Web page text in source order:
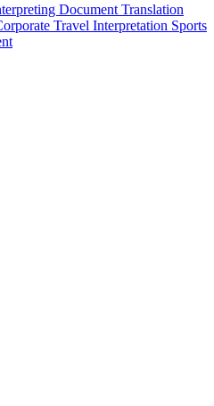
Document Translation
Travel Interpretation Sports